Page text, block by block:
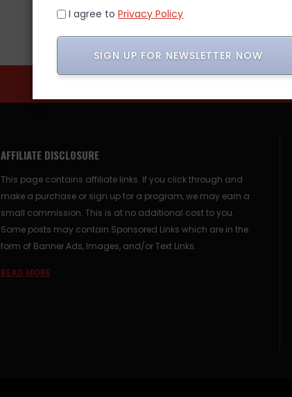
AFFILIATE DISCLOSURE
This page contains affiliate links. If you click through and
make a purchase or sign up for a program, we may earn a
small commission. This is at no additional cost to you.
Some posts may contain Sponsored Links which are in the
form of Banner Ads, Images, and/or Text Links.
READ MORE
I agree to Privacy Policy
SIGN UP FOR NEWSLETTER NOW